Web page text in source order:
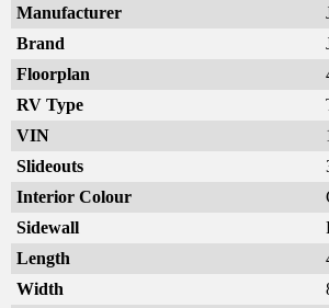
Manufacturer
Brand
Floorplan
RV Type
VIN
Slideouts
Interior Colour
Sidewall
Length
Width